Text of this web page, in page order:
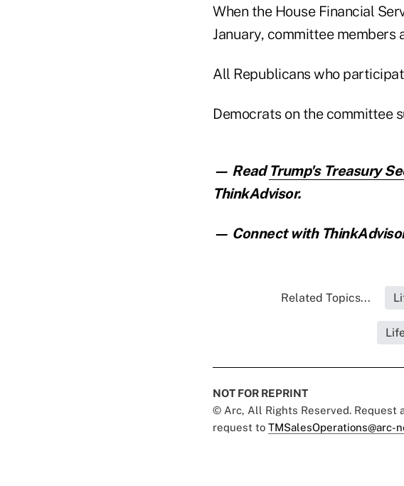
When the House Financial
January, committee members
All Republicans who
Democrats on the committee
— ReadTrump's Treasury
ThinkAdvisor.
— Connect with
Related Topics...
NOT FOR REPRINT
© Arc, All Rights Reserved. Request
request to TMSalesOperations@arc-